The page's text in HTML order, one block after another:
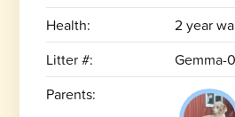
Health:
2 year
Litter #:
Gemma-
Parents: